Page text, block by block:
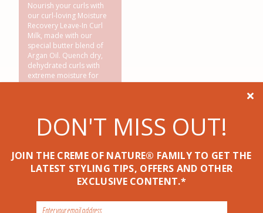
Nourish your curls with
our curl-loving Moisture
Recovery Leave-In Curl
Milk, made with our
special butter blend of
Argan Oil. Quench dry,
dehydrated curls with
extreme moisture for
soft, frizz-free,
Sulfates*,
NO
Oil*,NO Petrolatum*
Made with a Butter Blend
of Argan Oil for Exotic
LEARN MORE
DON'T MISS OUT!
JOIN THE CREME OF NATURE® FAMILY TO GET THE
LATEST STYLING TIPS, OFFERS AND OTHER
EXCLUSIVE CONTENT.*
